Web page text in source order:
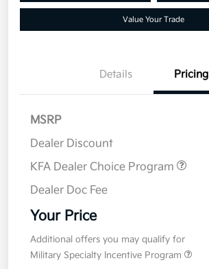
Value Your Trade
Details Pricing
MSRP
Dealer Discount
KFA Dealer Choice Program
Dealer Doc Fee
Your Price
Additional offers you may qualify for
Military Specialty Incentive Program